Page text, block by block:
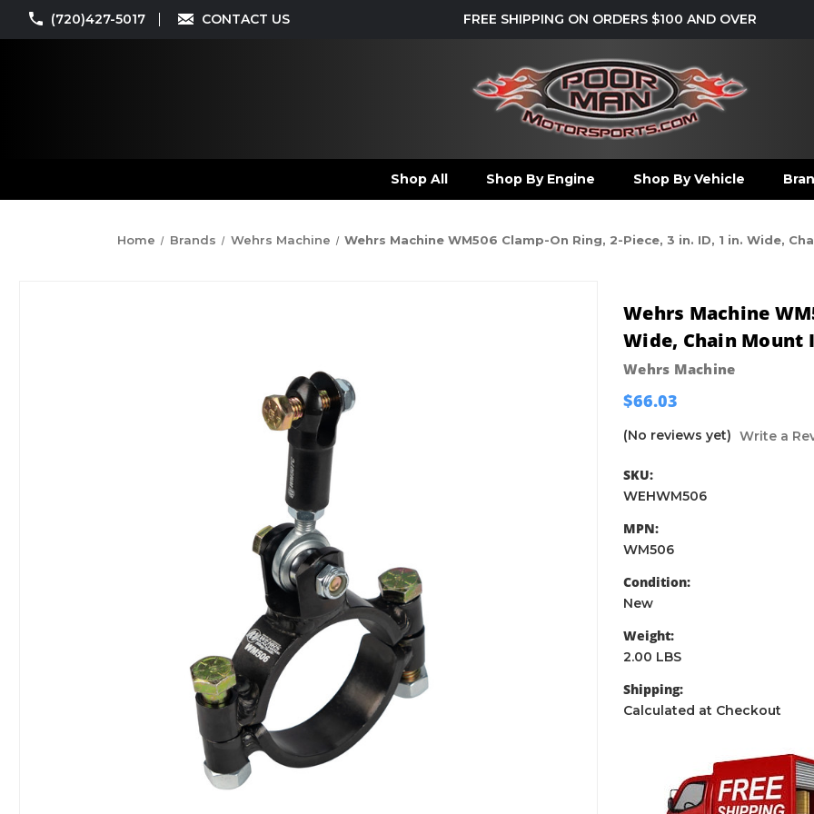
(720)427-5017 CONTACT US FREE SHIPPING ON ORDERS $100 AND OVER
Shop All Shop By Engine Shop By Vehicle
Home Brands Wehrs Machine Wehrs Machine WM506 Clamp-On Ring, 2-Piece, 3 in. ID, 1 in. Wide,
Wehrs Machine
Wide, Chain Mount
Wehrs Machine
$66.03
(No reviews yet) Write a
SKU:
WEHWM506
MPN:
WM506
Condition:
New
Weight:
2.00 LBS
Shipping:
Calculated at Checkout